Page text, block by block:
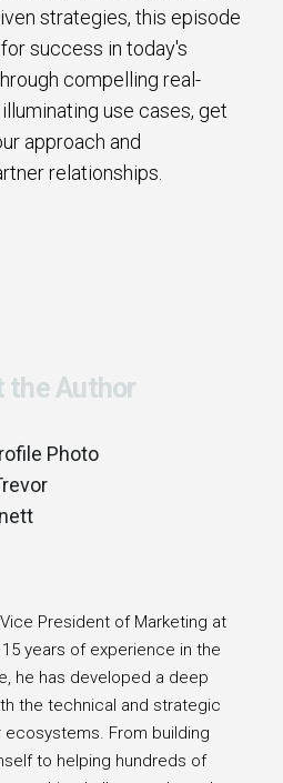
strategies, this episode
success in today's
compelling real-
use cases, get
approach and
relationships.
the Author
President of Marketing at
years of experience in the
he has developed a deep
the technical and strategic
From building
to helping hundreds of